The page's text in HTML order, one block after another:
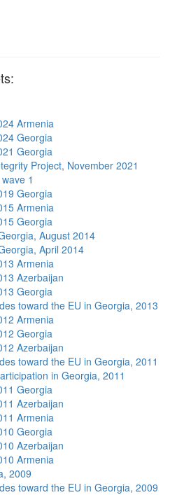
Armenia
Georgia
Georgia
Project, November 2021
1
Georgia
Armenia
Georgia
August 2014
April 2014
Armenia
Azerbaijan
Georgia
toward the EU in Georgia, 2013
Armenia
Georgia
Azerbaijan
toward the EU in Georgia, 2011
in Georgia, 2011
Georgia
Azerbaijan
Armenia
Georgia
Azerbaijan
Armenia
2009
toward the EU in Georgia, 2009